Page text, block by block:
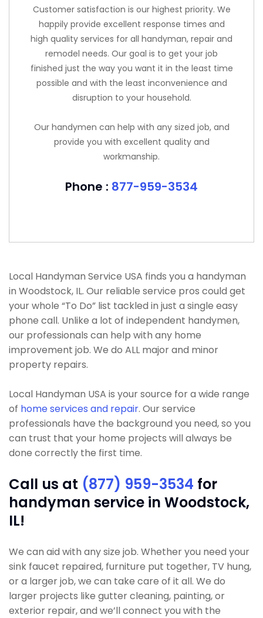
Customer satisfaction is our highest priority. We
happily provide excellent response times and
high quality services for all handyman, repair and
remodel needs. Our goal is to get your job
finished just the way you want it in the least time
possible and with the least inconvenience and
disruption to your household.
Our handymen can help with any sized job, and
provide you with excellent quality and
workmanship.
Phone : 877-959-3534
Local Handyman Service USA finds you a handyman
in Woodstock, IL. Our reliable service pros could get
your whole “To Do” list tackled in just a single easy
phone call. Unlike a lot of independent handymen,
our professionals can help with any home
improvement job. We do ALL major and minor
property repairs.
Local Handyman USA is your source for a wide range
of home services and repair. Our service
professionals have the background you need, so you
can trust that your home projects will always be
done correctly the first time.
Call us at (877) 959-3534 for
handyman service in Woodstock,
IL!
We can aid with any size job. Whether you need your
sink faucet repaired, furniture put together, TV hung,
or a larger job, we can take care of it all. We do
larger projects like gutter cleaning, painting, or
exterior repair, and we’ll connect you with the